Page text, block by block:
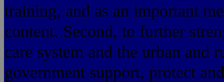
training, and as an important
content. Second, to further
care system and the urban and
government support, protect